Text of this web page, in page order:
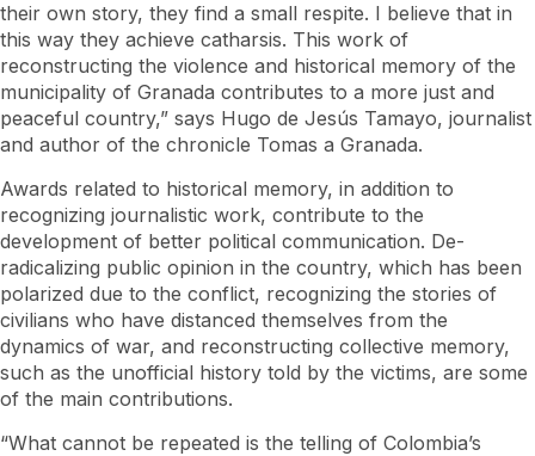
their own story, they find a small respite. I believe that in
this way they achieve catharsis. This work of
reconstructing the violence and historical memory of the
municipality of Granada contributes to a more just and
peaceful country,” says Hugo de Jesús Tamayo, journalist
and author of the chronicle Tomas a Granada.
Awards related to historical memory, in addition to
recognizing journalistic work, contribute to the
development of better political communication. De-
radicalizing public opinion in the country, which has been
polarized due to the conflict, recognizing the stories of
civilians who have distanced themselves from the
dynamics of war, and reconstructing collective memory,
such as the unofficial history told by the victims, are some
of the main contributions.
“What cannot be repeated is the telling of Colombia’s